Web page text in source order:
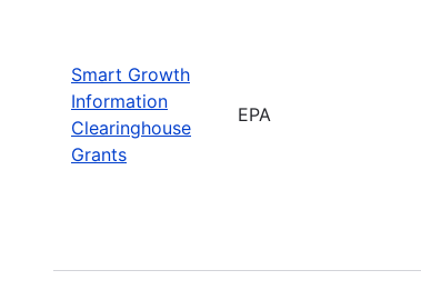
Smart Growth
Information
Clearinghouse
Grants
EPA